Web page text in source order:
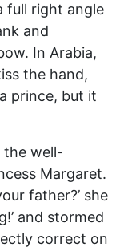
full right angle
and
In Arabia,
the hand,
prince, but it
the well-
Margaret.
father?’ she
and stormed
correct on